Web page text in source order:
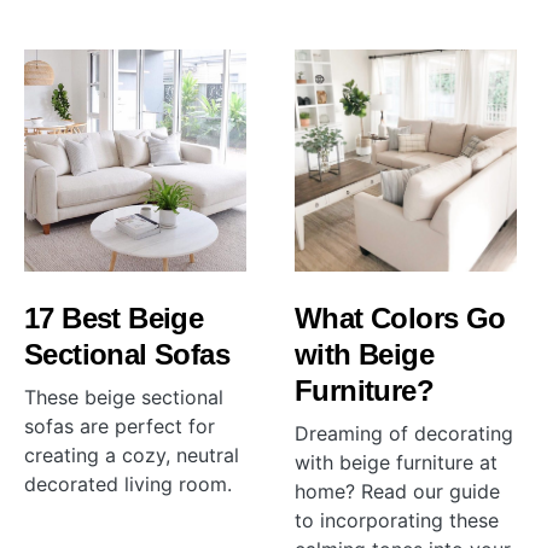
17 Best Beige
Sectional Sofas
These beige sectional
sofas are perfect for
creating a cozy, neutral
decorated living room.
What Colors Go
with Beige
Furniture?
Dreaming of decorating
with beige furniture at
home? Read our guide
to incorporating these